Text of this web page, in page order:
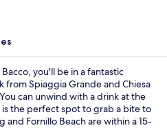
you'll be in a fantastic
from Spiaggia Grande and Chiesa
can unwind with a drink at the
the perfect spot to grab a bite to
and Fornillo Beach are within a 15-